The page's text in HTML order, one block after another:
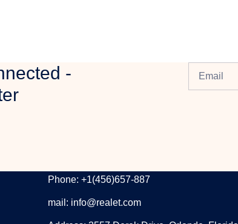
-
Phone: +1(456)657-887
mail: info@realet.com